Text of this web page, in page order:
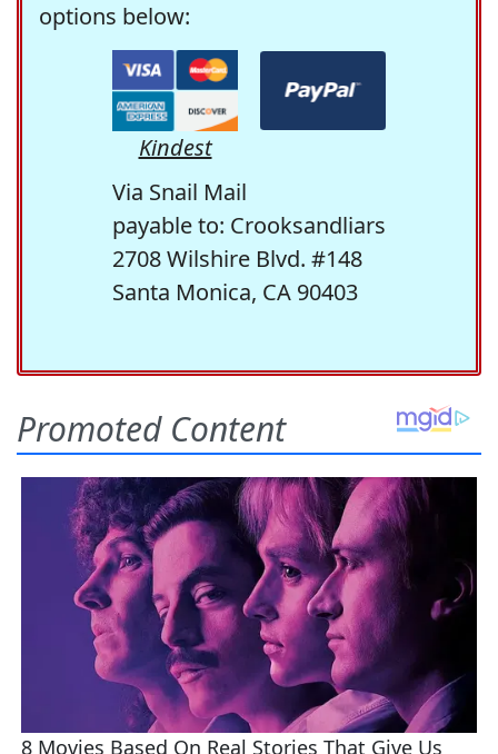
options below:
Kindest
Via Snail Mail
payable to: Crooksandliars
2708 Wilshire Blvd. #148
Santa Monica, CA 90403